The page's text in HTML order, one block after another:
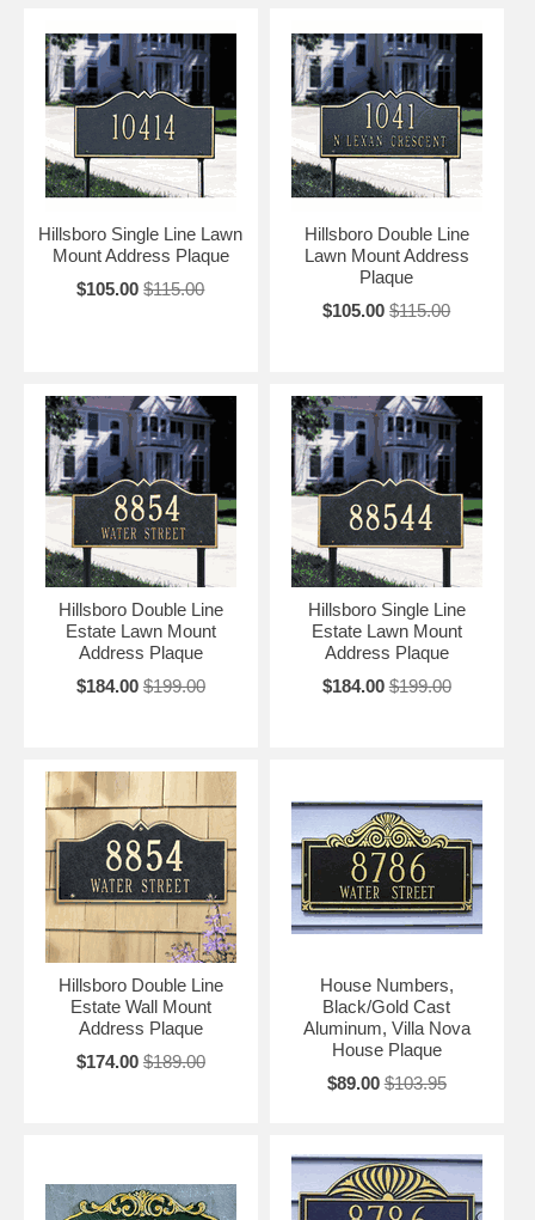
Hillsboro Single Line Lawn
Mount Address Plaque
$105.00 $115.00
Hillsboro Double Line
Lawn Mount Address
Plaque
$105.00 $115.00
Hillsboro Double Line
Estate Lawn Mount
Address Plaque
$184.00 $199.00
Hillsboro Single Line
Estate Lawn Mount
Address Plaque
$184.00 $199.00
Hillsboro Double Line
Estate Wall Mount
Address Plaque
$174.00 $189.00
House Numbers,
Black/Gold Cast
Aluminum, Villa Nova
House Plaque
$89.00 $103.95